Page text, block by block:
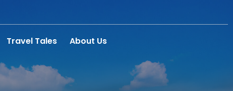
Travel Tales About Us